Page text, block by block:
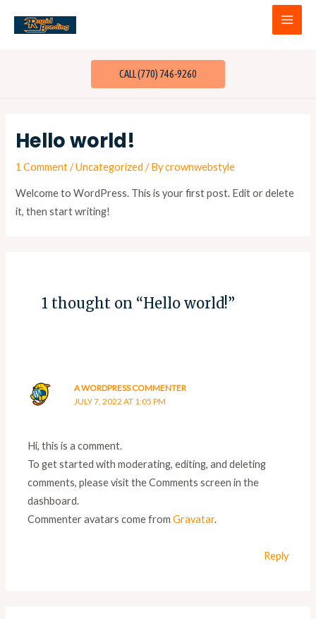
CALL (770) 746-9260
Hello world!
1 Comment /Uncategorized / Bycrownwebstyle
Welcome to WordPress. This is your first post. Edit or delete
it, then start writing!
1 thought on “Hello world!”
A WORDPRESS COMMENTER
JULY 7, 2022 AT 1:05 PM
Hi, this is a comment.
To get started with moderating, editing, and deleting
comments, please visit the Comments screen in the
dashboard.
Commenter avatars come fromGravatar.
Reply